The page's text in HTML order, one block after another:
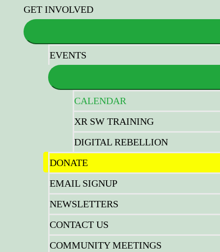
GET INVOLVED
EVENTS
CALENDAR
XR SW TRAINING
DIGITAL REBELLION
DONATE
EMAIL SIGNUP
NEWSLETTERS
CONTACT US
COMMUNITY MEETINGS